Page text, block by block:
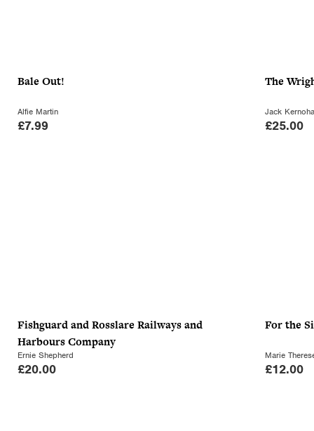
Bale Out!
Alfie Martin
£7.99
The
Jack
£25.00
Fishguard and Rosslare Railways and
Harbours Company
Ernie Shepherd
£20.00
For the
Marie
£12.00